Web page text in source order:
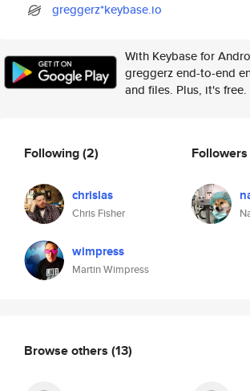
greggerz*keybase.io
With Keybase for
greggerz end-to-end
and files. Plus, it's free.
Following(2)
chrislas
Chris Fisher
wimpress
Martin Wimpress
Followers
Browse others (13)